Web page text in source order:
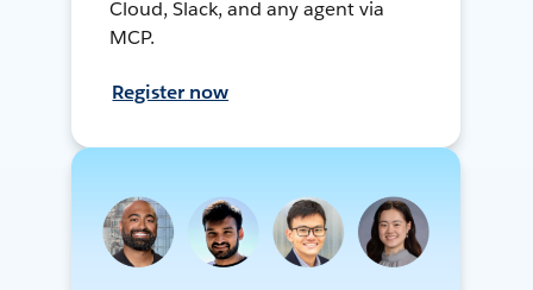
Cloud, Slack, and any agent via
MCP.
Register now